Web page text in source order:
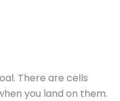
There are cells
you land on them.